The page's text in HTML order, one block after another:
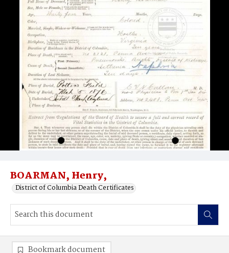
BOARMAN, Henry,
District of Columbia Death Certificates
Bookmark document